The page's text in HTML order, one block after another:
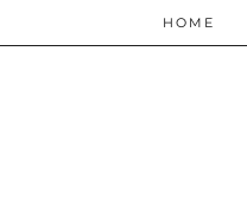
HOME